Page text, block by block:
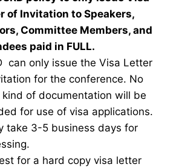
of Invitation to Speakers,
Committee Members, and
paid in FULL.
can only issue the Visa Letter
for the conference. No
of documentation will be
for use of visa applications.
take 3-5 business days for
for a hard copy visa letter